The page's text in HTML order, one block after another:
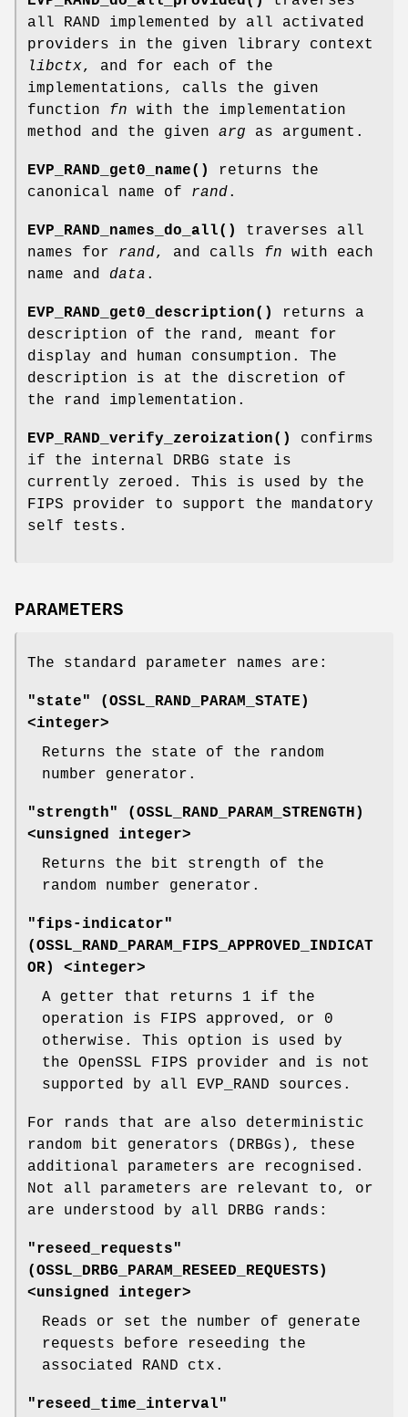
all RAND implemented by all activated
providers in the given library context
libctx, and for each of the
implementations, calls the given
function fn with the implementation
method and the given arg as argument.
EVP_RAND_get0_name()
returns the
canonical name of rand.
EVP_RAND_names_do_all()
traverses all
names for rand, and calls fn with each
name and data .
EVP_RAND_get0_description()
returns a
description of the rand, meant for
display and human consumption. The
description is at the discretion of
the rand implementation.
EVP_RAND_verify_zeroization()
confirms
if the internal DRBG state is
currently zeroed. This is used by the
FIPS provider to support the mandatory
self tests.
PARAMETERS
The standard parameter names are:
"state" ( OSSL_RAND_PARAM_STATE )
<integer>
Returns the state of the random
number generator.
"strength" ( OSSL_RAND_PARAM_STRENGTH )
<unsigned integer>
Returns the bit strength of the
random number generator.
"fips-indicator"
( OSSL_RAND_PARAM_FIPS_APPROVED_INDICAT
OR) <integer>
A getter that returns 1 if the
operation is FIPS approved, or 0
otherwise. This option is used by
the OpenSSL FIPS provider and is not
supported by all EVP_RAND sources.
For rands that are also deterministic
random bit generators (DRBGs), these
additional parameters are recognised.
Not all parameters are relevant to, or
are understood by all DRBG rands:
"reseed_requests"
( OSSL_DRBG_PARAM_RESEED_REQUESTS )
<unsigned integer>
Reads or set the number of generate
requests before reseeding the
associated RAND ctx.
"reseed_time_interval"